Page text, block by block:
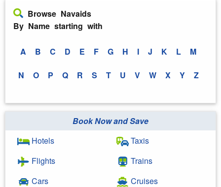
Browse Navaids
By Name starting with
A B C D E F G H I J K L M
N O P Q R S T U V W X Y Z
Book Now and Save
Hotels
Flights
Cars
Taxis
Trains
Cruises